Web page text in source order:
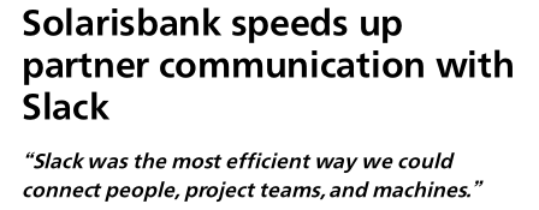
Solarisbank speeds up
partner communication with
Slack
“Slack was the most efficient way we could
connect people, project teams, and machines.”